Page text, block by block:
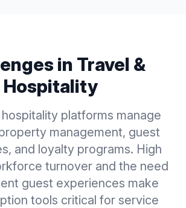
in Travel &
Hospitality
platforms manage
management, guest
and loyalty programs. High
turnover and the need
guest experiences make
tools critical for service